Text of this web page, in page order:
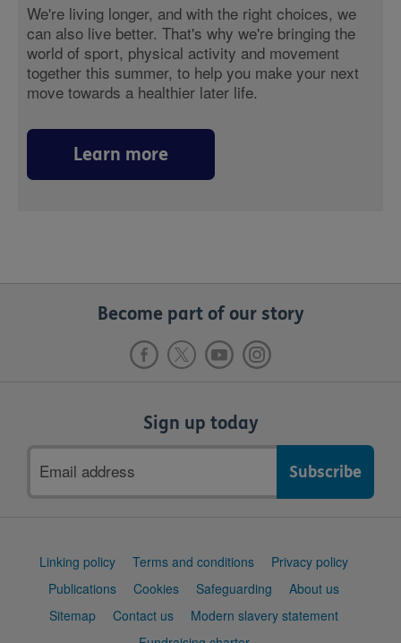
We're living longer, and with the right choices, we
can also live better. That's why we're bringing the
world of sport, physical activity and movement
together this summer, to help you make your next
move towards a healthier later life.
Learn more
Become part of our story
Sign up today
address
Support
Linking policy Terms and conditions
Privacy policy
Publications
Cookies Safeguarding
About us
Sitemap
Contact us
Modern slavery statement